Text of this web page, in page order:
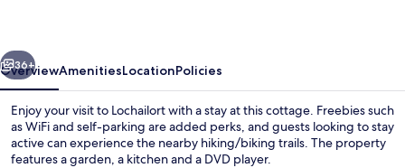
Next
36+
OverviewAmenitiesLocationPolicies
Enjoy your visit to Lochailort with a stay at this cottage. Freebies such
as WiFi and self-parking are added perks, and guests looking to stay
active can experience the nearby hiking/biking trails. The property
features a garden, a kitchen and a DVD player.